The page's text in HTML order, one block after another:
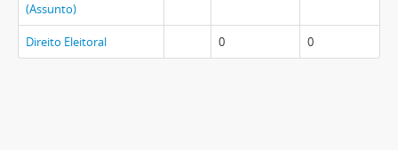
(Assunto)
Direito Eleitoral 0 0